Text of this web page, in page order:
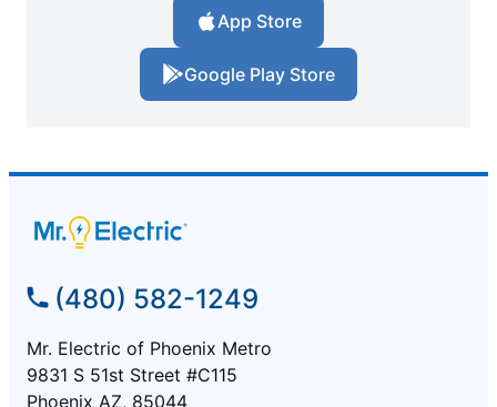
App Store
Google Play Store
(480) 582-1249
Mr. Electric of Phoenix Metro
9831 S 51st Street #C115
Phoenix AZ, 85044